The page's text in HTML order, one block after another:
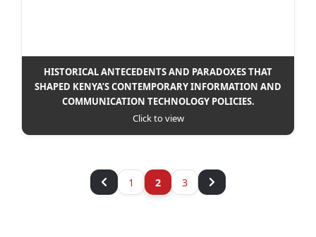
HISTORICAL ANTECEDENTS AND PARADOXES THAT
SHAPED KENYA’S CONTEMPORARY INFORMATION AND
COMMUNICATION TECHNOLOGY POLICIES.
Click to view
1 2 3